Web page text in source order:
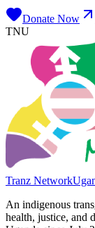
Donate Now
TNU
Tranz Network
An indigenous
health, justice, and